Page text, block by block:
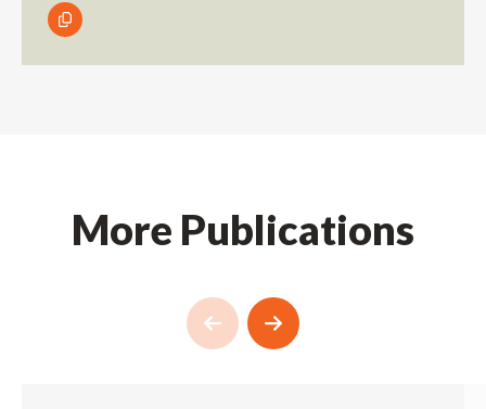
More Publications